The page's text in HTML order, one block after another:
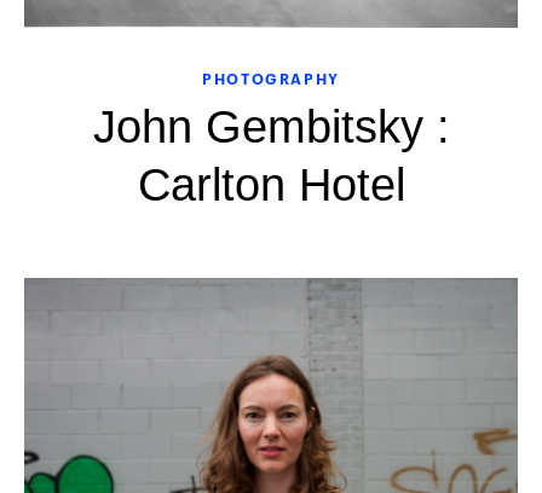
PHOTOGRAPHY
John Gembitsky :
Carlton Hotel